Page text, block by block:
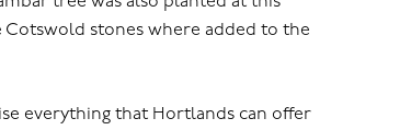
Cotswold stones where added to the
everything that Hortlands can offer